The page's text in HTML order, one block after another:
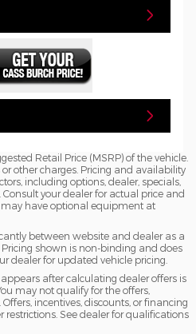
Retail Price (MSRP) of the vehicle.
other charges. Pricing and availability
including options, dealer, specials,
your dealer for actual price and
have optional equipment at
between website and dealer as a
shown is non-binding and does
dealer for updated vehicle pricing.
after calculating dealer offers is
may not qualify for the offers,
incentives, discounts, or financing
restrictions. See dealer for qualifications